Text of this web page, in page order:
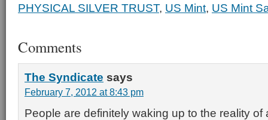
PHYSICAL SILVER TRUST, US Mint, US Mint
Comments
The Syndicate says
February 7, 2012 at 8:43 pm
People are definitely waking up to the reality of